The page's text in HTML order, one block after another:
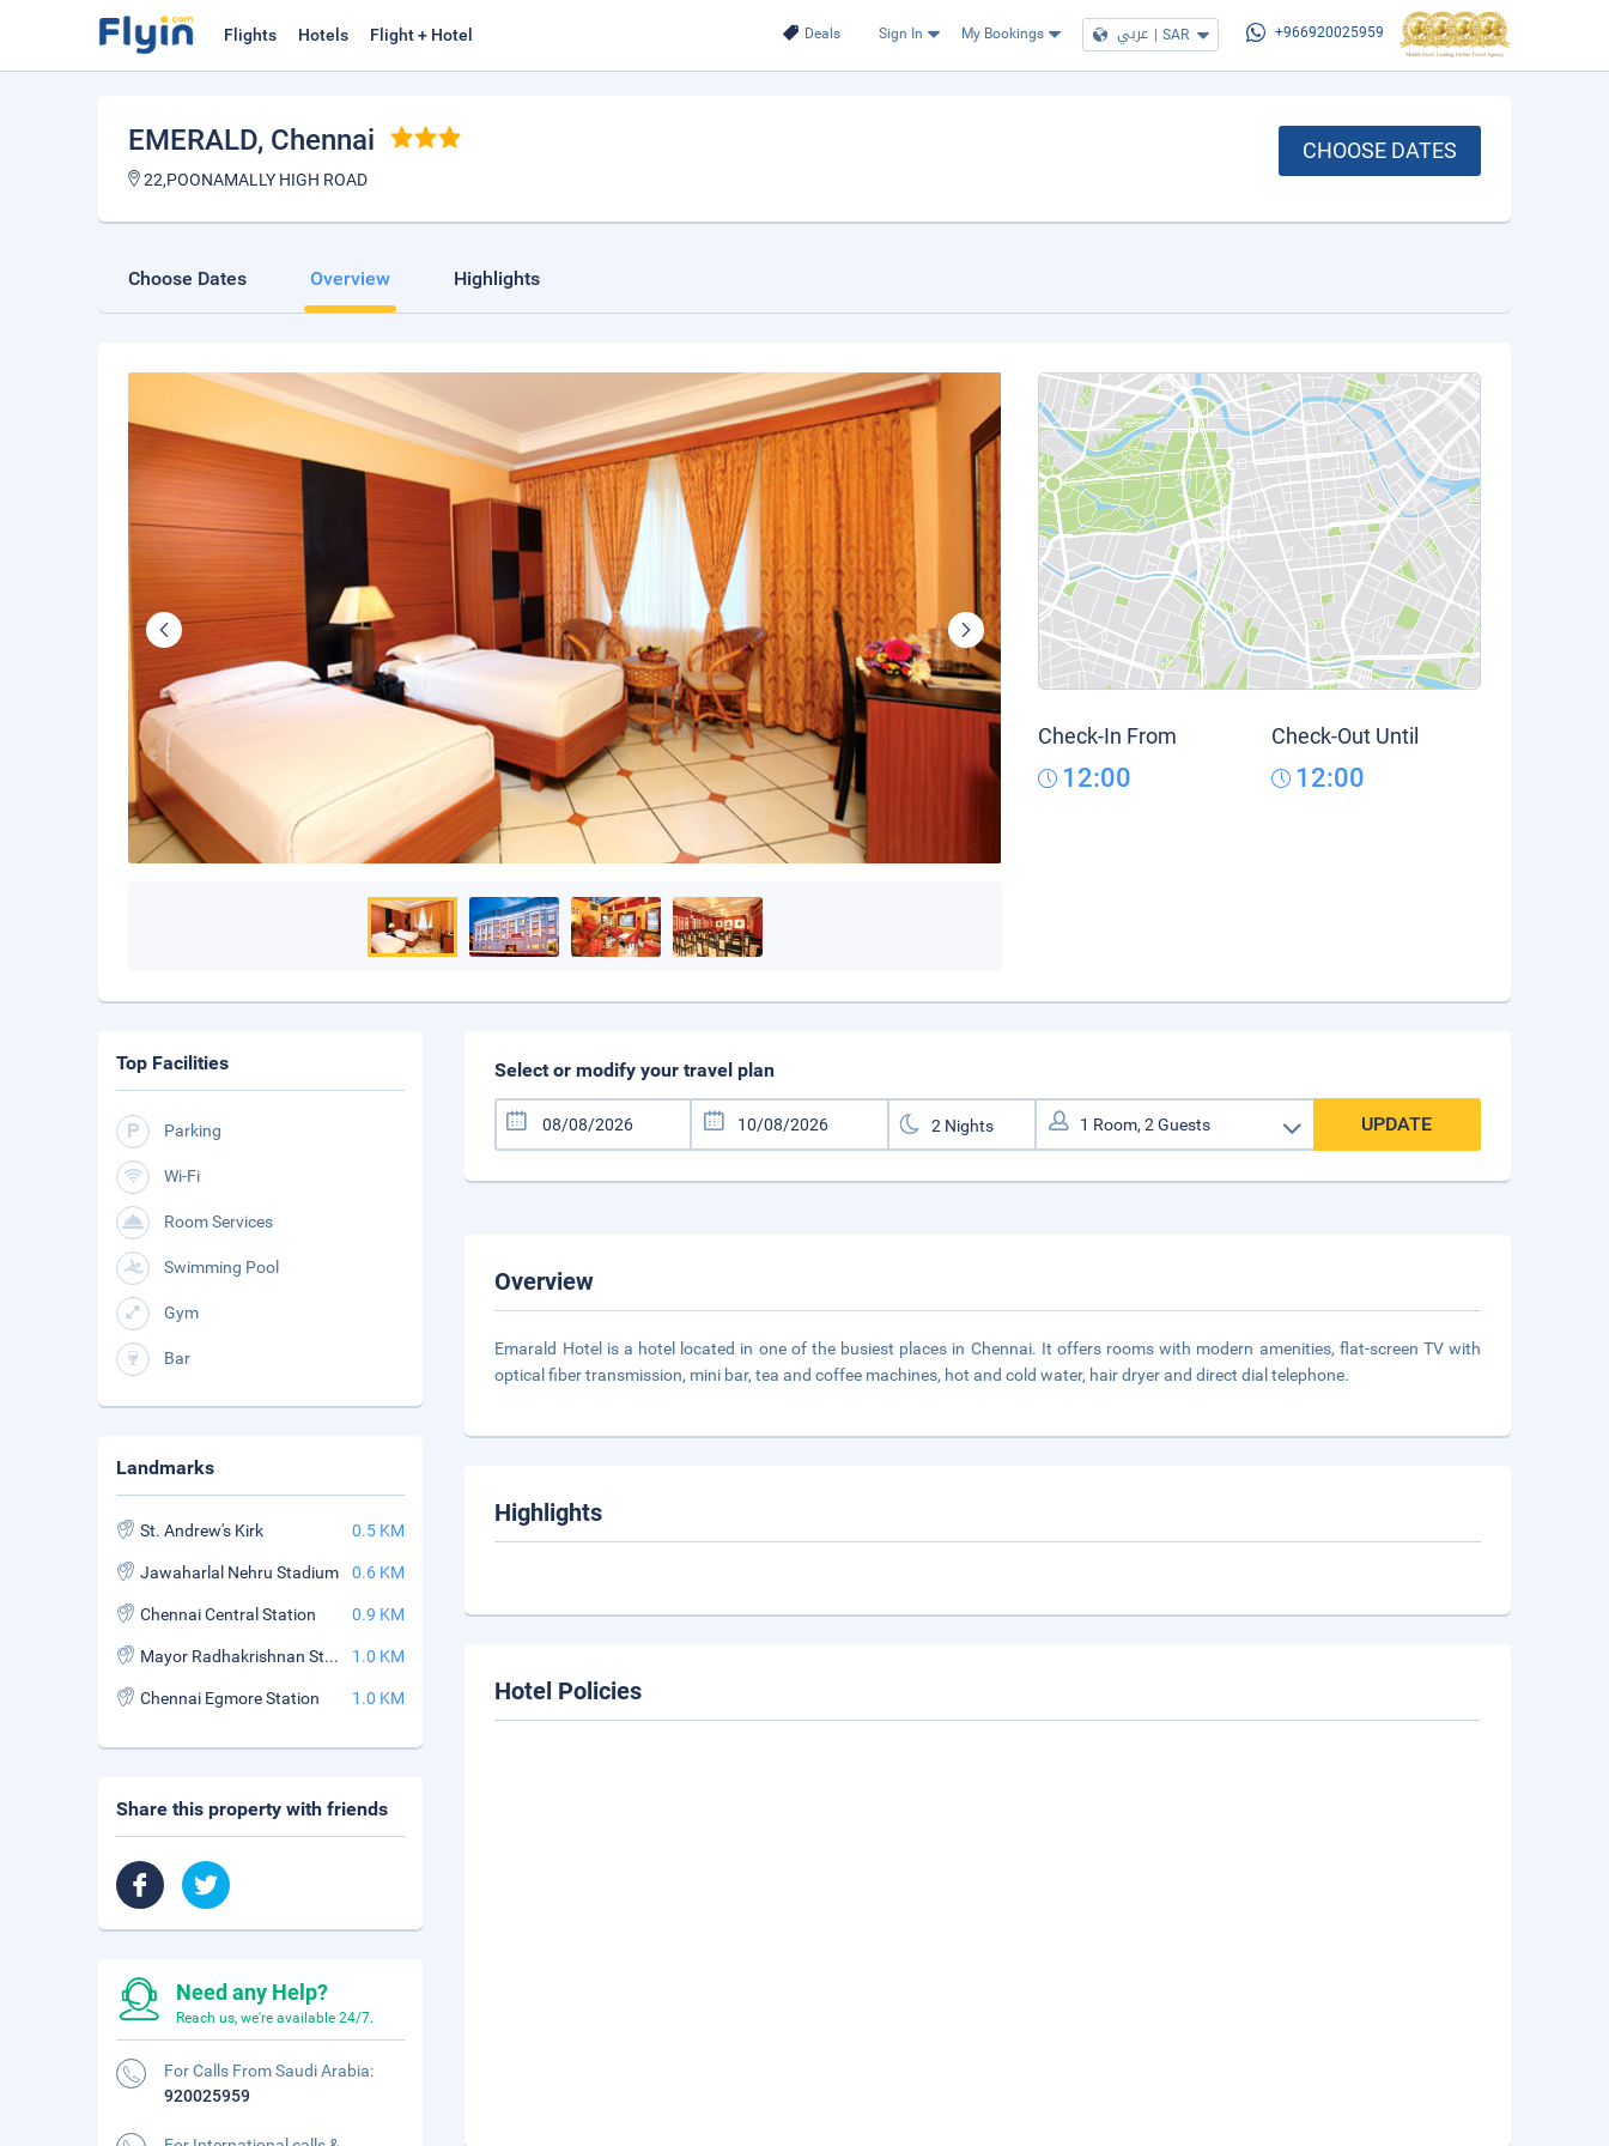
Deals Sign In My Bookings عربي | SAR +966920025959
Flights Hotels Flight + Hotel
EMERALD, Chennai
22,POONAMALLY HIGH ROAD
CHOOSE DATES
Choose Dates Overview Highlights
Check-In From
12:00
Check-Out Until
12:00
Select or modify your travel plan
UPDATE
Overview
Emarald Hotel is a hotel located in one of the busiest places in Chennai. It offers rooms with modern amenities, flat-screen TV with
optical fiber transmission, mini bar, tea and coffee machines, hot and cold water, hair dryer and direct dial telephone.
Highlights
Hotel Policies
Top Facilities
Parking
Wi-Fi
Room Services
Swimming Pool
Gym
Bar
Landmarks
St. Andrew's Kirk 0.5 KM
Jawaharlal Nehru Stadium 0.6 KM
Chennai Central Station 0.9 KM
Mayor Radhakrishnan Stadium 1.0 KM
Chennai Egmore Station 1.0 KM
Share this property with friends
Need any Help?
Reach us, we're available 24/7.
For Calls From Saudi Arabia:
920025959